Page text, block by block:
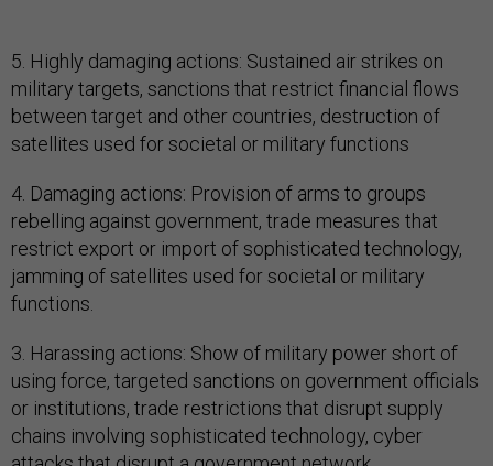
5. Highly damaging actions: Sustained air strikes on
military targets, sanctions that restrict financial flows
between target and other countries, destruction of
satellites used for societal or military functions
4. Damaging actions: Provision of arms to groups
rebelling against government, trade measures that
restrict export or import of sophisticated technology,
jamming of satellites used for societal or military
functions.
3. Harassing actions: Show of military power short of
using force, targeted sanctions on government officials
or institutions, trade restrictions that disrupt supply
chains involving sophisticated technology, cyber